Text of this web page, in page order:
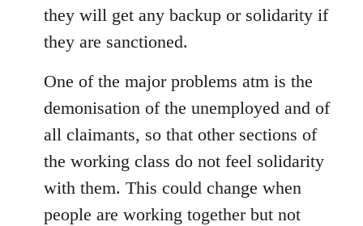
they will get any backup or solidarity if
they are sanctioned.
One of the major problems atm is the
demonisation of the unemployed and of
all claimants, so that other sections of
the working class do not feel solidarity
with them. This could change when
people are working together but not